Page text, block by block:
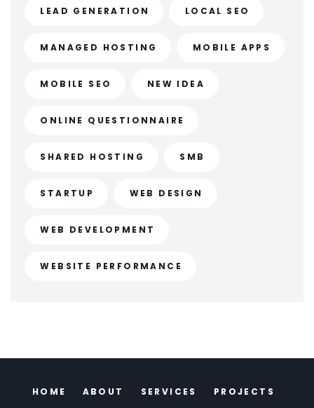
LEAD GENERATION LOCAL SEO
MANAGED HOSTING MOBILE APPS
MOBILE SEO NEW IDEA
ONLINE QUESTIONNAIRE
SHARED HOSTING SMB
STARTUP WEB DESIGN
WEB DEVELOPMENT
WEBSITE PERFORMANCE
HOME ABOUT SERVICES
PROJECTS